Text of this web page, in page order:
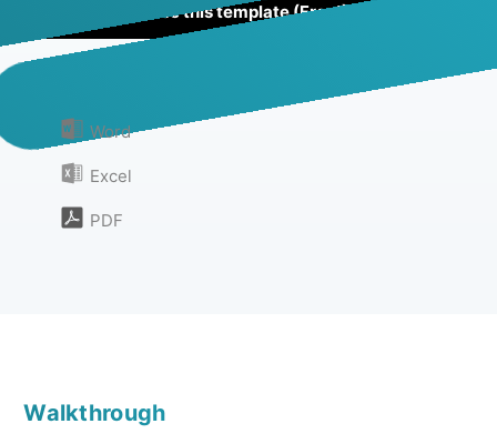
Use this template (Free!)
Word
Excel
PDF
Walkthrough